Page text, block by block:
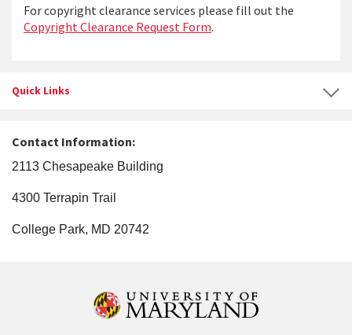
For copyright clearance services please fill out the
Copyright Clearance Request Form.
Quick Links
Contact Information:
2113 Chesapeake Building
4300 Terrapin Trail
College Park, MD 20742